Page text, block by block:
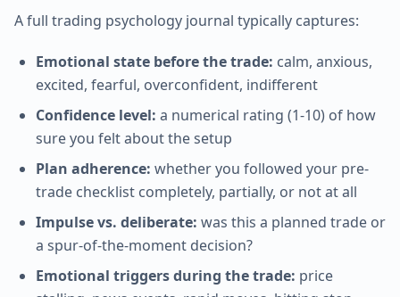
A full trading psychology journal typically captures:
Emotional state before the trade: calm, anxious,
excited, fearful, overconfident, indifferent
Confidence level: a numerical rating (1-10) of how
sure you felt about the setup
Plan adherence: whether you followed your pre-
trade checklist completely, partially, or not at all
Impulse vs. deliberate: was this a planned trade or
a spur-of-the-moment decision?
Emotional triggers during the trade: price